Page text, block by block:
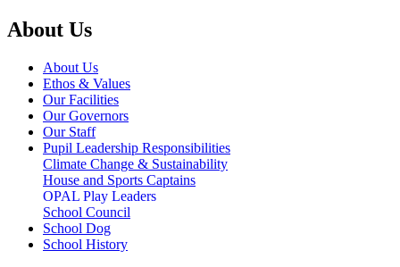
About Us
About Us
Ethos & Values
Our Facilities
Our Governors
Our Staff
Pupil Leadership Responsibilities
Climate Change & Sustainability
House and Sports Captains
OPAL Play Leaders
School Council
School Dog
School History